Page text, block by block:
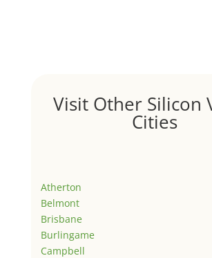
Visit Other Silicon
Cities
Atherton
Belmont
Brisbane
Burlingame
Campbell